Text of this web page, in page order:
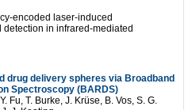
drug delivery spheres via Broadband
Spectroscopy (BARDS)
Fu, T. Burke, J. Krüse, B. Vos, S. G.